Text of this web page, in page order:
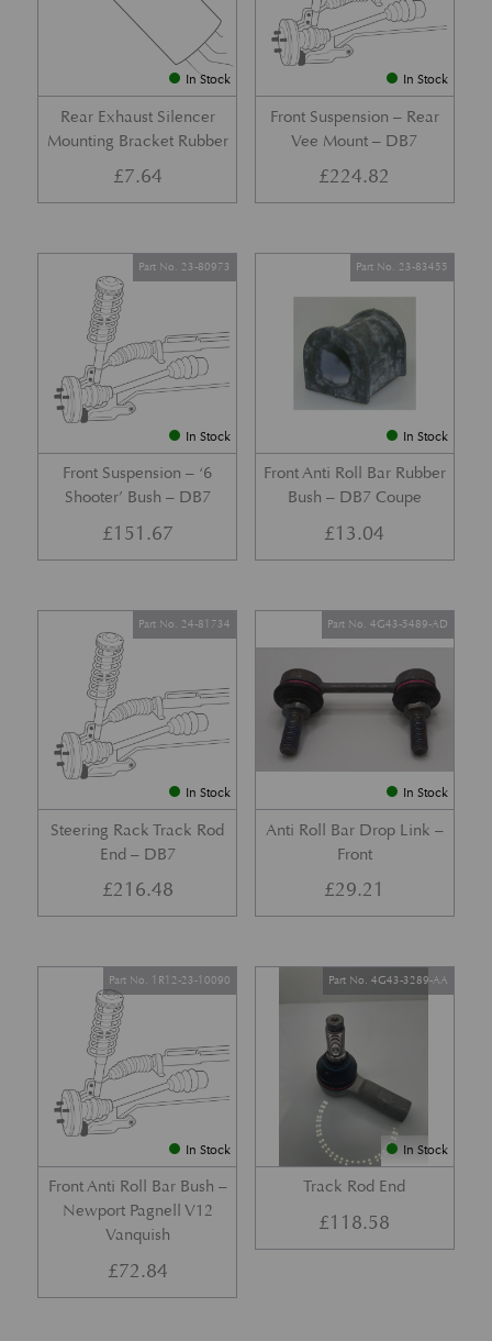
In Stock
Rear Exhaust Silencer
Mounting Bracket Rubber
£7.64
In Stock
Front Suspension – Rear
Vee Mount – DB7
£224.82
In Stock
Front Suspension – ‘6
Shooter’ Bush – DB7
Part No. 23-80973
£151.67
In Stock
Front Anti Roll Bar Rubber
Bush – DB7 Coupe
Part No. 23-83455
£13.04
In Stock
Steering Rack Track Rod
End – DB7
Part No. 24-81734
£216.48
In Stock
Anti Roll Bar Drop Link –
Front
Part No. 4G43-5489-AD
£29.21
In Stock
Front Anti Roll Bar Bush –
Newport Pagnell V12
Vanquish
Part No. 1R12-23-10090
£72.84
In Stock
Track Rod End
Part No. 4G43-3289-AA
£118.58